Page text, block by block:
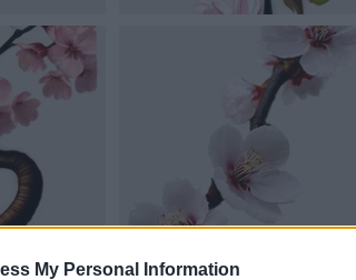
My Personal Information